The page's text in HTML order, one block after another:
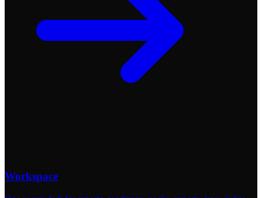
Workspace